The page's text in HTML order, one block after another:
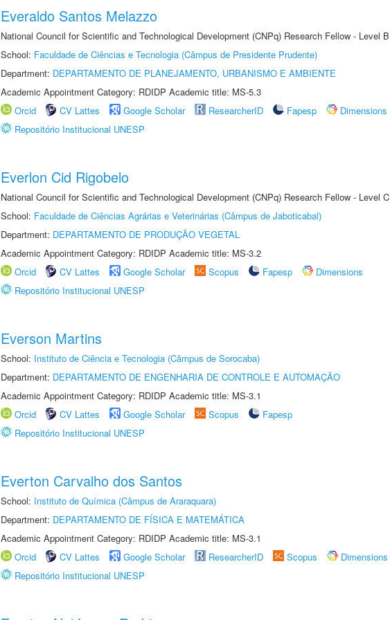
Everaldo Santos Melazzo
National Council for Scientific and Technological Development (CNPq) Research Fellow - Level B
School: Faculdade de Ciências e Tecnologia (Câmpus de Presidente Prudente)
Department: DEPARTAMENTO DE PLANEJAMENTO, URBANISMO E AMBIENTE
Academic Appointment Category: RDIDP Academic title: MS-5.3
Orcid
CV Lattes Google Scholar ResearcherID Fapesp
Dimensions
Repositório Institucional UNESP
Everlon Cid Rigobelo
National Council for Scientific and Technological Development (CNPq) Research Fellow - Level C
School: Faculdade de Ciências Agrárias e Veterinárias (Câmpus de Jaboticabal)
Department: DEPARTAMENTO DE PRODUÇÃO VEGETAL
Academic Appointment Category: RDIDP Academic title: MS-3.2
Orcid
CV Lattes Google Scholar Scopus Fapesp
Dimensions
Repositório Institucional UNESP
Everson Martins
School: Instituto de Ciência e Tecnologia (Câmpus de Sorocaba)
Department: DEPARTAMENTO DE ENGENHARIA DE CONTROLE E AUTOMAÇÃO
Academic Appointment Category: RDIDP Academic title: MS-3.1
Orcid
CV Lattes Google Scholar Scopus
Fapesp
Repositório Institucional UNESP
Everton Carvalho dos Santos
School: Instituto de Química (Câmpus de Araraquara)
Department: DEPARTAMENTO DE FÍSICA E MATEMÁTICA
Academic Appointment Category: RDIDP Academic title: MS-3.1
Orcid
CV Lattes Google Scholar ResearcherID Scopus
Dimensions
Repositório Institucional UNESP